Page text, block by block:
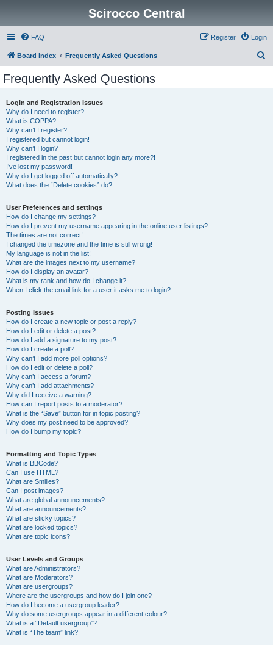
Scirocco Central
FAQ Login
Register
Board index Frequently Asked Questions
Frequently Asked Questions
Login and Registration Issues
Why do I need to register?
What is COPPA?
Why can’t I register?
I registered but cannot login!
Why can’t I login?
I registered in the past but cannot login any more?!
I’ve lost my password!
Why do I get logged off automatically?
What does the “Delete cookies” do?
User Preferences and settings
How do I change my settings?
How do I prevent my username appearing in the online user listings?
The times are not correct!
I changed the timezone and the time is still wrong!
My language is not in the list!
What are the images next to my username?
How do I display an avatar?
What is my rank and how do I change it?
When I click the email link for a user it asks me to login?
Posting Issues
How do I create a new topic or post a reply?
How do I edit or delete a post?
How do I add a signature to my post?
How do I create a poll?
Why can’t I add more poll options?
How do I edit or delete a poll?
Why can’t I access a forum?
Why can’t I add attachments?
Why did I receive a warning?
How can I report posts to a moderator?
What is the “Save” button for in topic posting?
Why does my post need to be approved?
How do I bump my topic?
Formatting and Topic Types
What is BBCode?
Can I use HTML?
What are Smilies?
Can I post images?
What are global announcements?
What are announcements?
What are sticky topics?
What are locked topics?
What are topic icons?
User Levels and Groups
What are Administrators?
What are Moderators?
What are usergroups?
Where are the usergroups and how do I join one?
How do I become a usergroup leader?
Why do some usergroups appear in a different colour?
What is a “Default usergroup”?
What is “The team” link?